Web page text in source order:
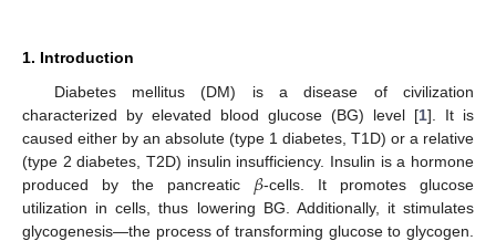
1. Introduction
Diabetes mellitus (DM) is a disease of civilization
characterized by elevated blood glucose (BG) level [1]. It is
caused either by an absolute (type 1 diabetes, T1D) or a relative
(type 2 diabetes, T2D) insulin insufficiency. Insulin is a hormone
produced by the pancreatic 𝛽-cells. It promotes glucose
utilization in cells, thus lowering BG. Additionally, it stimulates
glycogenesis—the process of transforming glucose to glycogen.